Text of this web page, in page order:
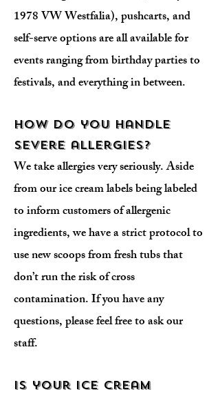
1978 VW Westfalia), pushcarts, and
self-serve options are all available for
events ranging from birthday parties to
festivals, and everything in between.
How do you handle
severe allergies?
We take allergies very seriously. Aside
from our ice cream labels being labeled
to inform customers of allergenic
ingredients, we have a strict protocol to
use new scoops from fresh tubs that
don’t run the risk of cross
contamination. If you have any
questions, please feel free to ask our
staff.
Is your ice cream